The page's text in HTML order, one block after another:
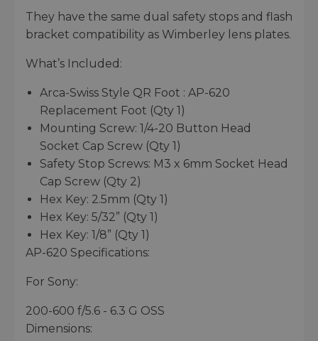
They have the same dual safety stops and flash
bracket compatibility as Wimberley lens plates.
What’s Included:
Arca-Swiss Style QR Foot : AP-620
Replacement Foot (Qty 1)
Mounting Screw: 1/4-20 Button Head
Socket Cap Screw (Qty 1)
Safety Stop Screws: M3 x 6mm Socket Head
Cap Screw (Qty 2)
Hex Key: 2.5mm (Qty 1)
Hex Key: 5/32” (Qty 1)
Hex Key: 1/8” (Qty 1)
AP-620 Specifications:
For Sony:
200-600 f/5.6 - 6.3 G OSS
Dimensions: